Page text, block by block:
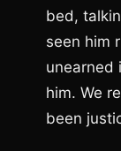
bed,
seen him
unearned
him. We
been